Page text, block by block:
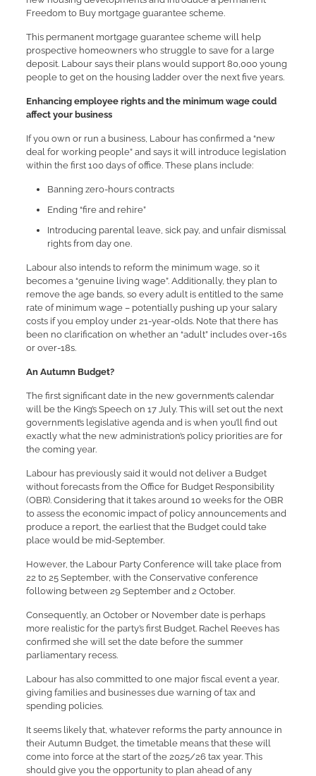
Freedom to Buy mortgage guarantee scheme.
This permanent mortgage guarantee scheme will help
prospective homeowners who struggle to save for a large
deposit. Labour says their plans would support 80,000 young
people to get on the housing ladder over the next five years.
Enhancing employee rights and the minimum wage could
affect your business
If you own or run a business, Labour has confirmed a “new
deal for working people” and says it will introduce legislation
within the first 100 days of office. These plans include:
Banning zero-hours contracts
Ending “fire and rehire”
Introducing parental leave, sick pay, and unfair dismissal
rights from day one.
Labour also intends to reform the minimum wage, so it
becomes a “genuine living wage”. Additionally, they plan to
remove the age bands, so every adult is entitled to the same
rate of minimum wage – potentially pushing up your salary
costs if you employ under 21-year-olds. Note that there has
been no clarification on whether an “adult” includes over-16s
or over-18s.
An Autumn Budget?
The first significant date in the new government’s calendar
will be the King’s Speech on 17 July. This will set out the next
government’s legislative agenda and is when you’ll find out
exactly what the new administration’s policy priorities are for
the coming year.
Labour has previously said it would not deliver a Budget
without forecasts from the Office for Budget Responsibility
(OBR). Considering that it takes around 10 weeks for the OBR
to assess the economic impact of policy announcements and
produce a report, the earliest that the Budget could take
place would be mid-September.
However, the Labour Party Conference will take place from
22 to 25 September, with the Conservative conference
following between 29 September and 2 October.
Consequently, an October or November date is perhaps
more realistic for the party’s first Budget. Rachel Reeves has
confirmed she will set the date before the summer
parliamentary recess.
Labour has also committed to one major fiscal event a year,
giving families and businesses due warning of tax and
spending policies.
It seems likely that, whatever reforms the party announce in
their Autumn Budget, the timetable means that these will
come into force at the start of the 2025/26 tax year. This
should give you the opportunity to plan ahead of any